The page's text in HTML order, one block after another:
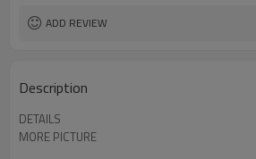
ADD REVIEW
Description
DETAILS
MORE PICTURE